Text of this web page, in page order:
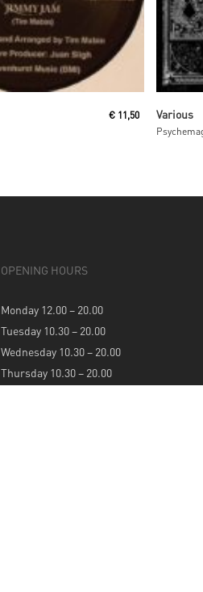
€ 11,50 Various
OPENING HOURS
Monday 12.00 – 20.00
Tuesday 10.30 – 20.00
Wednesday 10.30 – 20.00
Thursday 10.30 – 20.00